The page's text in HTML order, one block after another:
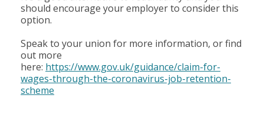
should encourage your employer to consider this
option.
Speak to your union for more information, or find
out more
here: https://www.gov.uk/guidance/claim-for-
wages-through-the-coronavirus-job-retention-
scheme